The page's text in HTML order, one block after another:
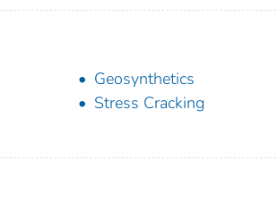
Geosynthetics
Stress Cracking